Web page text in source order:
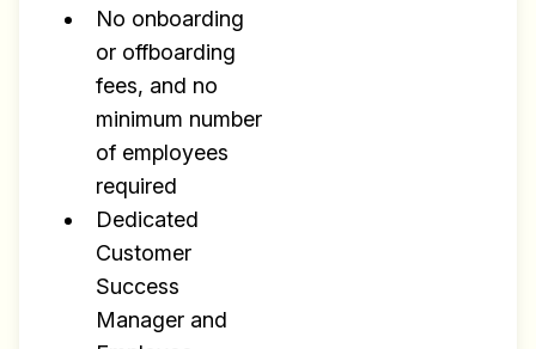
No onboarding
or offboarding
fees, and no
minimum number
of employees
required
Dedicated
Customer
Success
Manager and